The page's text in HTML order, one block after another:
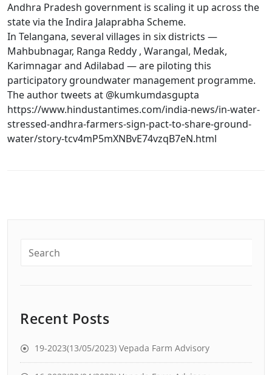
Andhra Pradesh government is scaling it up across the
state via the Indira Jalaprabha Scheme.
In Telangana, several villages in six districts —
Mahbubnagar, Ranga Reddy , Warangal, Medak,
Karimnagar and Adilabad — are piloting this
participatory groundwater management programme.
The author tweets at @kumkumdasgupta
https://www.hindustantimes.com/india-news/in-water-
stressed-andhra-farmers-sign-pact-to-share-ground-
water/story-tcv4mP5mXNBvE74vzqB7eN.html
Recent Posts
19-2023(13/05/2023) Vepada Farm Advisory